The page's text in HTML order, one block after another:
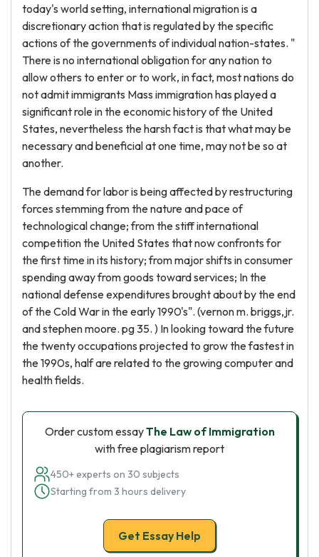
today's world setting, international migration is a
discretionary action that is regulated by the specific
actions of the governments of individual nation-states. "
There is no international obligation for any nation to
allow others to enter or to work, in fact, most nations do
not admit immigrants Mass immigration has played a
significant role in the economic history of the United
States, nevertheless the harsh fact is that what may be
necessary and beneficial at one time, may not be so at
another.
The demand for labor is being affected by restructuring
forces stemming from the nature and pace of
technological change; from the stiff international
competition the United States that now confronts for
the first time in its history; from major shifts in consumer
spending away from goods toward services; In the
national defense expenditures brought about by the end
of the Cold War in the early 1990's". (vernon m. briggs,jr.
and stephen moore. pg 35. ) In looking toward the future
the twenty occupations projected to grow the fastest in
the 1990s, half are related to the growing computer and
health fields.
Order custom essayThe Law of Immigration
with free plagiarism report
450+ experts on 30 subjects
Starting from 3 hours delivery
Get Essay Help